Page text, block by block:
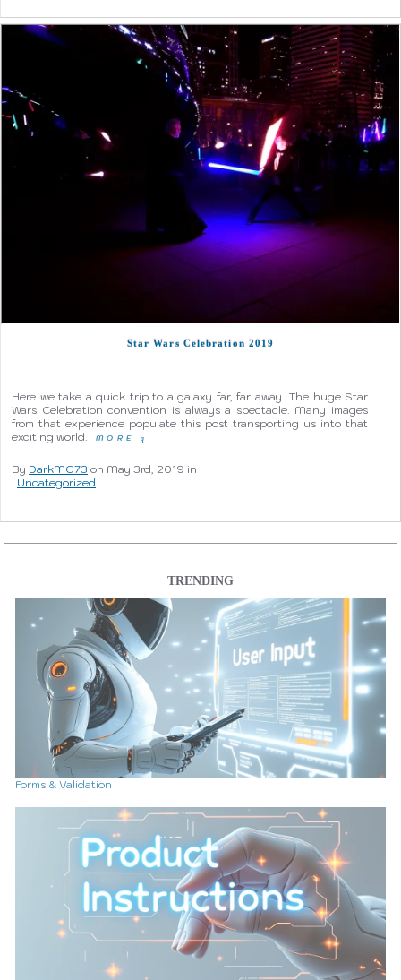
Star Wars Celebration 2019
Here we take a quick trip to a galaxy far, far away. The huge Star
Wars Celebration convention is always a spectacle. Many images
from that experience populate this post transporting us into that
exciting world.
MOREq
By DarkMG73 on May 3rd, 2019 in
Uncategorized.
TRENDING
Forms & Validation